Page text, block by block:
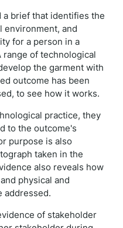
a brief that identifies the
environment, and
for a person in a
of technological
the garment with
outcome has been
to see how it works.
practice, they
to the outcome's
purpose is also
taken in the
also reveals how
physical and
addressed.
of stakeholder